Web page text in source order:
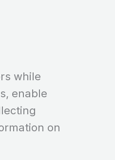
while
enable
on